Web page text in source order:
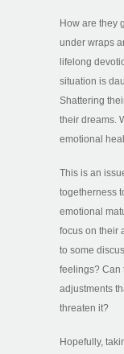
How are they
under wraps
lifelong
situation is
Shattering
their dreams.
emotional
This is an
togetherness
emotional
focus on their
to some
feelings? Can
adjustments
threaten it?
Hopefully,